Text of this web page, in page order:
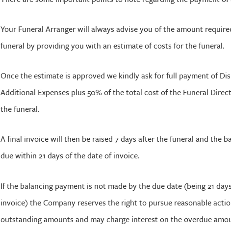
Your Funeral Arranger will always advise you of the amount
funeral by providing you with an estimate of costs for the funeral.
Once the estimate is approved we kindly ask for full payment of
Additional Expenses plus 50% of the total cost of the Funeral
the funeral.
A final invoice will then be raised 7 days after the funeral and the
due within 21 days of the date of invoice.
If the balancing payment is not made by the due date (being 21
invoice) the Company reserves the right to pursue reasonable
outstanding amounts and may charge interest on the overdue